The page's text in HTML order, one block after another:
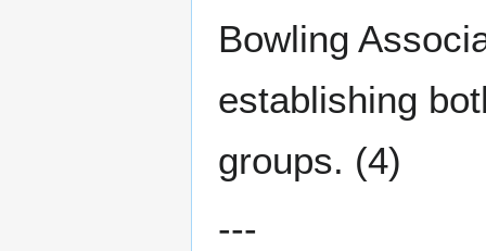
Bowling
establishing
groups. (4)
---